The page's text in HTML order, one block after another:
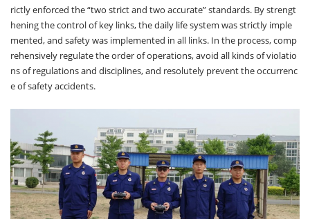
rictly enforced the “two strict and two accurate” standards. By strengt
hening the control of key links, the daily life system was strictly imple
mented, and safety was implemented in all links. In the process, comp
rehensively regulate the order of operations, avoid all kinds of violatio
ns of regulations and disciplines, and resolutely prevent the occurrenc
e of safety accidents.